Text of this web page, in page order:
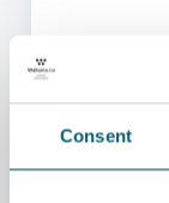
Consent
ONE